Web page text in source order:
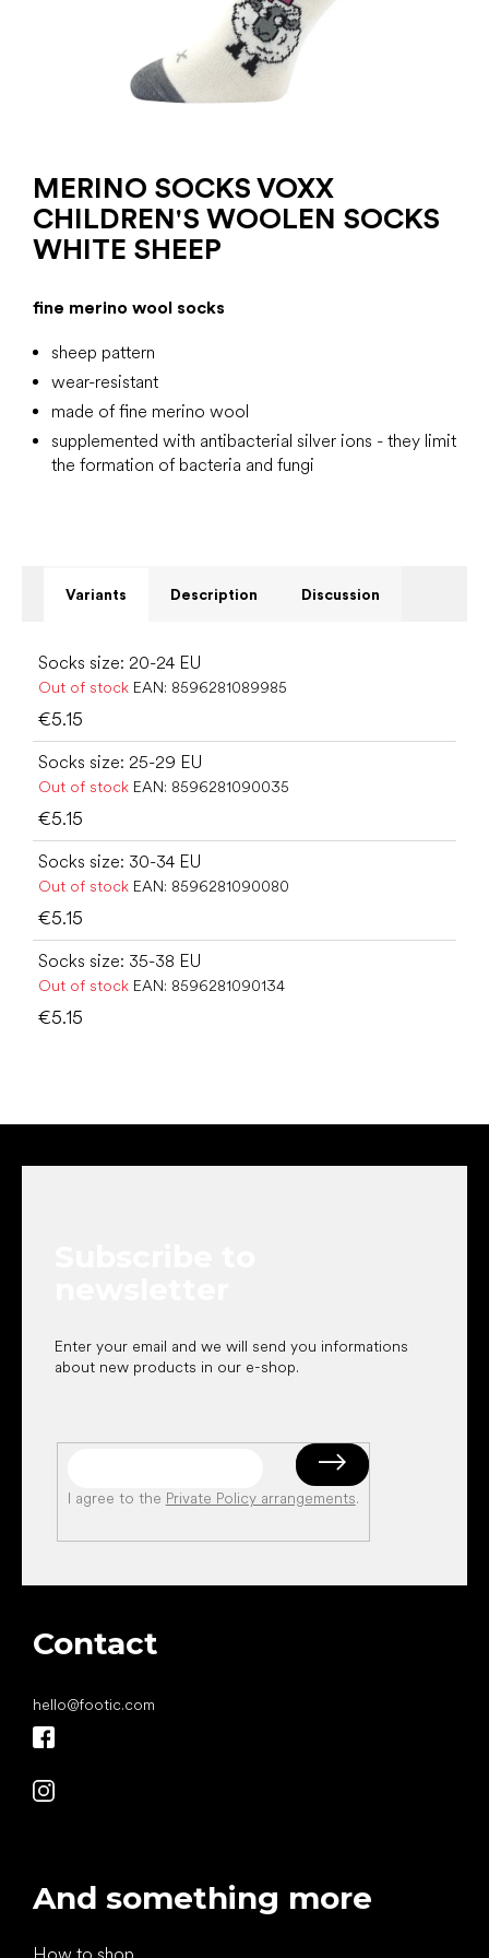
MERINO SOCKS VOXX
CHILDREN'S WOOLEN SOCKS
WHITE SHEEP
fine merino wool socks
sheep pattern
wear-resistant
made of fine merino wool
supplemented with antibacterial silver ions - they limit
the formation of bacteria and fungi
Variants Description Discussion
Socks size: 20-24 EU
Out of stock EAN: 8596281089985
€5.15
Socks size: 25-29 EU
Out of stock EAN: 8596281090035
€5.15
Socks size: 30-34 EU
Out of stock EAN: 8596281090080
€5.15
Socks size: 35-38 EU
Out of stock EAN: 8596281090134
€5.15
Enter your email and we will send you informations
about new products in our e-shop.
I agree to the Private Policy arrangements.
Contact
hello@footic.com
And something more